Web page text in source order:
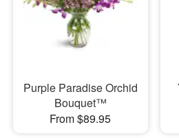
Purple Paradise Orchid
Bouquet™
From $89.95